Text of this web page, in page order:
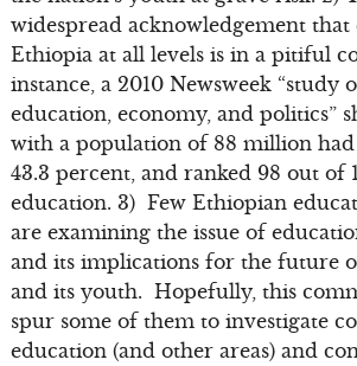
widespread acknowledgement
Ethiopia at all levels is in a pitiful
instance, a 2010 Newsweek “study
education, economy, and politics”
with a population of 88 million
43.3 percent, and ranked 98 out of
education. 3) Few Ethiopian
are examining the issue of
and its implications for the future
and its youth. Hopefully, this
spur some of them to investigate
education (and other areas) and